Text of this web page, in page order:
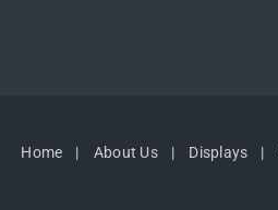
Home About Us Displays